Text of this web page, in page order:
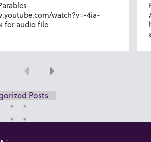
watch?v=-4ia-
for audio file
Previous
Next
Posts